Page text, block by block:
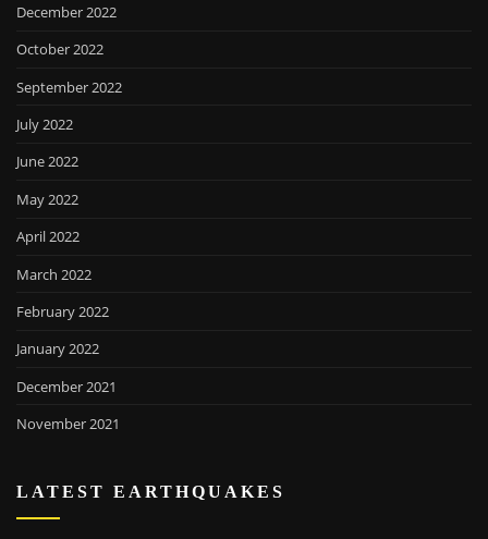
December 2022
October 2022
September 2022
July 2022
June 2022
May 2022
April 2022
March 2022
February 2022
January 2022
December 2021
November 2021
LATEST EARTHQUAKES